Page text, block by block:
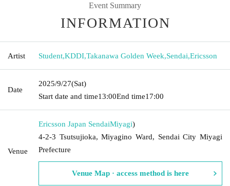
Event Summary
INFORMATION
Artist Student,KDDI,Takanawa Golden Week,Sendai,Ericsson
Date
2025/9/27(Sat)
Start date and time13:00End time17:00
Venue
Ericsson Japan SendaiMiyagi)
4-2-3 Tsutsujioka, Miyagino Ward, Sendai City Miyagi
Prefecture
Venue Map · access method is here